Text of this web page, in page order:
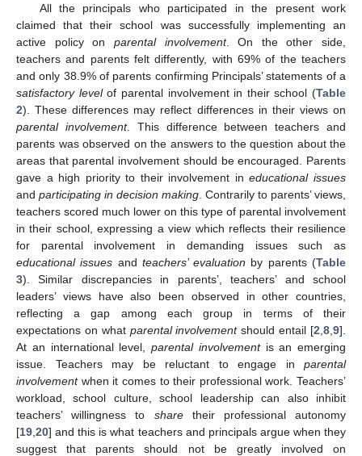
All the principals who participated in the present work
claimed that their school was successfully implementing an
active policy on parental involvement. On the other side,
teachers and parents felt differently, with 69% of the teachers
and only 38.9% of parents confirming Principals’ statements of a
satisfactory levelof parental involvement in their school (Table
2). These differences may reflect differences in their views on
parental involvement. This difference between teachers and
parents was observed on the answers to the question about the
areas that parental involvement should be encouraged. Parents
gave a high priority to their involvement ineducational issues
and participating in decision making . Contrarily to parents’ views,
teachers scored much lower on this type of parental involvement
in their school, expressing a view which reflects their resilience
for parental involvement in demanding issues such as
educational issues and teachers’ evaluation by parents (Table
3). Similar discrepancies in parents’, teachers’ and school
leaders’ views have also been observed in other countries,
reflecting a gap among each group in terms of their
expectations on what parental involvementshould entail [2 ,8 ,9].
At an international level, parental involvementis an emerging
issue. Teachers may be reluctant to engage in parental
involvementwhen it comes to their professional work. Teachers’
workload, school culture, school leadership can also inhibit
teachers’ willingness to sharetheir professional autonomy
[19 20] and this is what teachers and principals argue when they
suggest that parents should not be greatly involved on